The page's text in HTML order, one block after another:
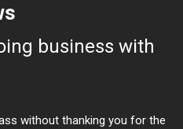
business with
without thanking you for the